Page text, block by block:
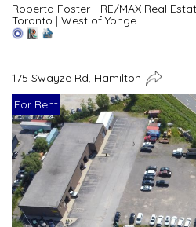
Roberta Foster - RE/MAX Real
Toronto | West of Yonge
175 Swayze Rd, Hamilton
For Rent